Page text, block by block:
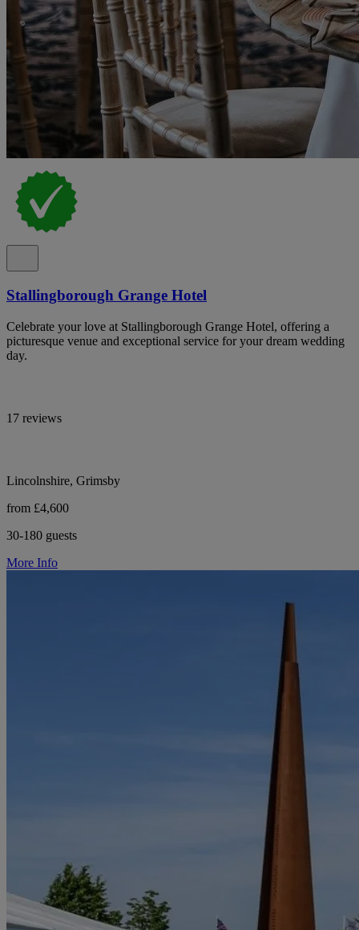
Stallingborough Grange Hotel
Celebrate your love at Stallingborough Grange Hotel, offering a
picturesque venue and exceptional service for your dream wedding
day.
17 reviews
Lincolnshire, Grimsby
from £4,600
30-180 guests
More Info